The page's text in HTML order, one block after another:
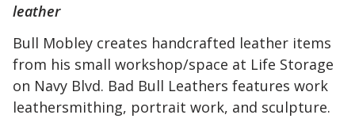
leather
Bull Mobley creates handcrafted leather items
from his small workshop/space at Life Storage
on Navy Blvd. Bad Bull Leathers features work
leathersmithing, portrait work, and sculpture.